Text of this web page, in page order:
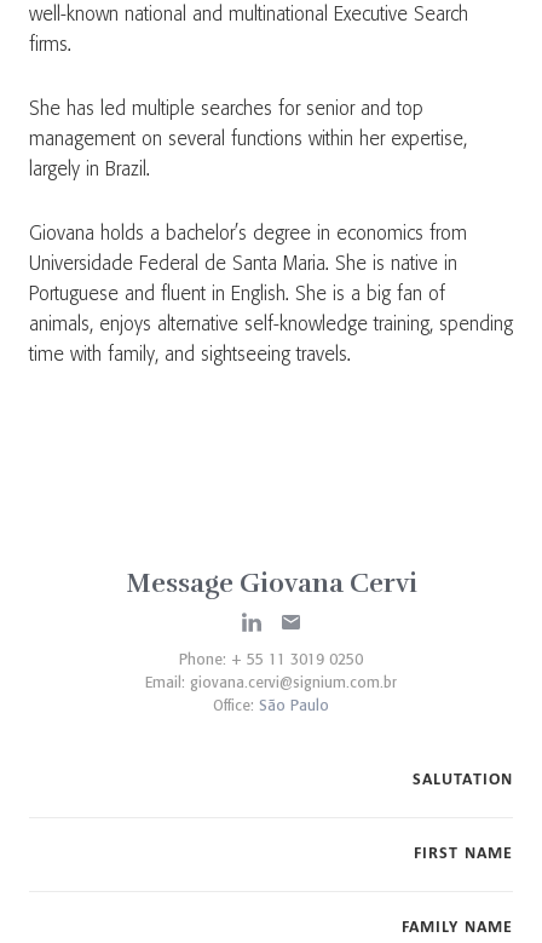
well-known national and multinational Executive Search
firms.
She has led multiple searches for senior and top
management on several functions within her expertise,
largely in Brazil.
Giovana holds a bachelor’s degree in economics from
Universidade Federal de Santa Maria. She is native in
Portuguese and fluent in English. She is a big fan of
animals, enjoys alternative self-knowledge training, spending
time with family, and sightseeing travels.
Message Giovana Cervi
Phone: + 55 11 3019 0250
Email: giovana.cervi@signium.com.br
Office: São Paulo
SALUTATION
FIRST NAME
FAMILY NAME